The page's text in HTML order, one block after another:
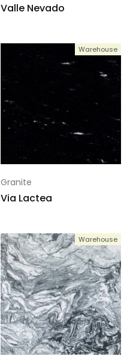
Valle Nevado
Warehouse
Granite
Via Lactea
Warehouse